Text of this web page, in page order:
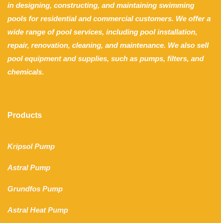
in designing, constructing, and maintaining swimming
pools for residential and commercial customers. We offer a
wide range of pool services, including pool installation,
repair, renovation, cleaning, and maintenance. We also sell
pool equipment and supplies, such as pumps, filters, and
chemicals.
Products
Kripsol Pump
Astral Pump
Grundfos Pump
Astral Heat Pump